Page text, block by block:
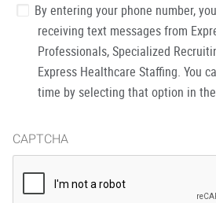
By entering your phone number,
receiving text messages from
Professionals, Specialized
Express Healthcare Staffing. You
time by selecting that option in
CAPTCHA